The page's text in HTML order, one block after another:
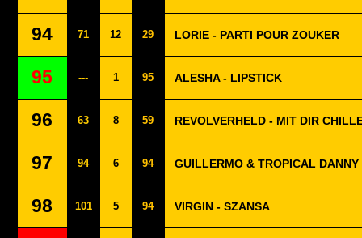
94 71 12 29 LORIE - PARTI POUR ZOUKER
95 --- 1 95 ALESHA - LIPSTICK
96 63 8 59 REVOLVERHELD - MIT DIR
97 94 6 94 GUILLERMO & TROPICAL
98 101 5 94 VIRGIN - SZANSA